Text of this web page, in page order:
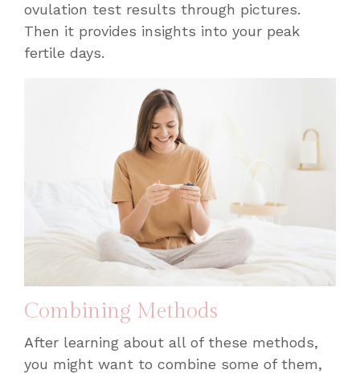
ovulation test results through pictures.
Then it provides insights into your peak
fertile days.
Combining Methods
After learning about all of these methods,
you might want to combine some of them,